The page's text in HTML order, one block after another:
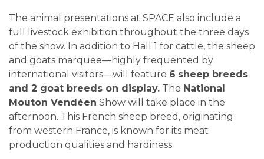
The animal presentations at SPACE also include a
full livestock exhibition throughout the three days
of the show. In addition to Hall 1 for cattle, the sheep
and goats marquee—highly frequented by
international visitors—will feature 6 sheep breeds
and 2 goat breeds on display. The National
Mouton Vendéen Show will take place in the
afternoon. This French sheep breed, originating
from western France, is known for its meat
production qualities and hardiness.